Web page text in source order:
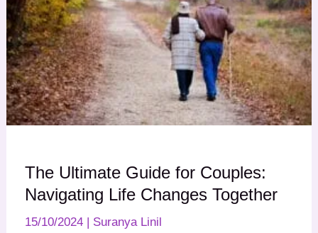
The Ultimate Guide for Couples:
Navigating Life Changes Together
15/10/2024 | Suranya Linil